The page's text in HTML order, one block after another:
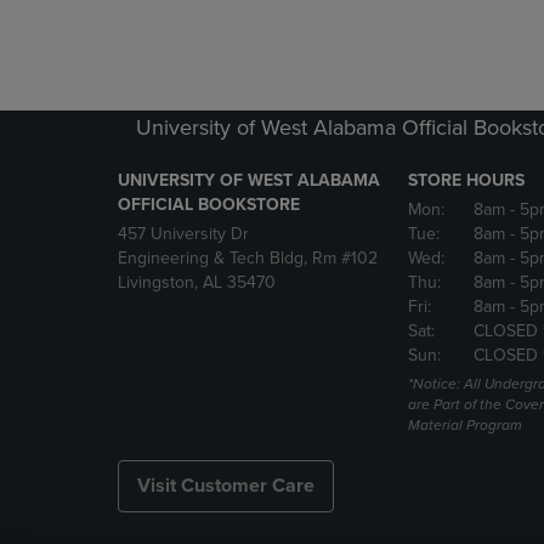
University of West Alabama Official
UNIVERSITY OF WEST ALABAMA
OFFICIAL BOOKSTORE
457 University Dr
Engineering & Tech Bldg, Rm #102
Livingston, AL 35470
STORE HOURS
Mon:
8am -
Tue:
8am -
Wed:
8am -
Thu:
8am -
Fri:
8am -
Sat:
CLOSED
Sun:
CLOSED
*Notice: All
are Part of the
Material Program
Visit Customer Care